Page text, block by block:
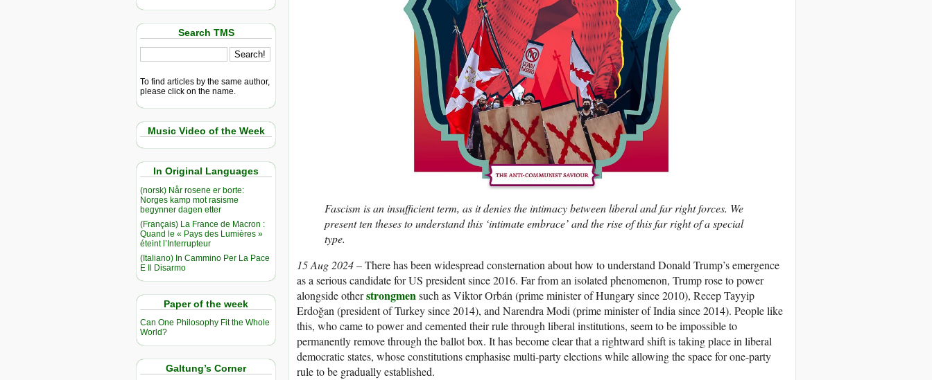
Search TMS
To find articles by the same author,
please click on the name.
Music Video of the Week
In Original Languages
(norsk) Når rosene er borte:
Norges kamp mot rasisme
begynner dagen etter
(Français) La France de Macron :
Quand le « Pays des Lumières »
éteint l’Interrupteur
(Italiano) In Cammino Per La Pace
E Il Disarmo
Paper of the week
Can One Philosophy Fit the Whole
World?
Galtung’s Corner
Fascism is an insufficient term, as it denies the intimacy between liberal and far right forces. We
present ten theses to understand this ‘intimate embrace’ and the rise of this far right of a special
type.
15 Aug 2024– There has been widespread consternation about how to understand Donald Trump’s emergence
as a serious candidate for US president since 2016. Far from an isolated phenomenon, Trump rose to power
alongside otherstrongmensuch as Viktor Orbán (prime minister of Hungary since 2010), Recep Tayyip
Erdoğan (president of Turkey since 2014), and Narendra Modi (prime minister of India since 2014). People like
this, who came to power and cemented their rule through liberal institutions, seem to be impossible to
permanently remove through the ballot box. It has become clear that a rightward shift is taking place in liberal
democratic states, whose constitutions emphasise multi-party elections while allowing the space for one-party
rule to be gradually established.